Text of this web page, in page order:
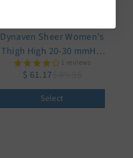
Dynaven Sheer Women's
Thigh High 20-30 mmHg,
Open Toe1 reviews
$ 61.17
Select